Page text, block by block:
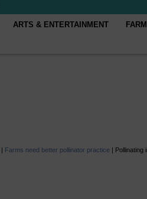
ARTS & ENTERTAINMENT
| Farms need better pollinator practice | Pollinating